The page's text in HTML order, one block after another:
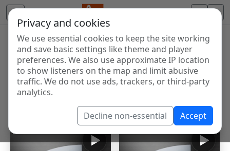
Privacy and cookies
We use essential cookies to keep the site working
and save basic settings like theme and player
preferences. We also use approximate IP location
to show listeners on the map and limit abusive
traffic. We do not use ads, trackers, or third-party
analytics.
Decline non-essential Accept
Internet Radio Directory
Discover and listen to radio stations from around the
world. Browse free Internet radio, online streams, AM
and FM stations.